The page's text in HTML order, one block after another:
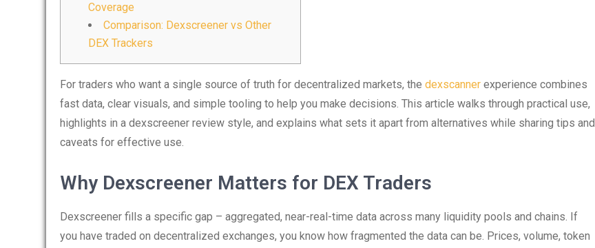
Coverage
Comparison: Dexscreener vs Other
DEX Trackers
For traders who want a single source of truth for decentralized markets, the dexscanner experience combines
fast data, clear visuals, and simple tooling to help you make decisions. This article walks through practical use,
highlights in a dexscreener review style, and explains what sets it apart from alternatives while sharing tips and
caveats for effective use.
Why Dexscreener Matters for DEX Traders
Dexscreener fills a specific gap – aggregated, near-real-time data across many liquidity pools and chains. If
you have traded on decentralized exchanges, you know how fragmented the data can be. Prices, volume, token